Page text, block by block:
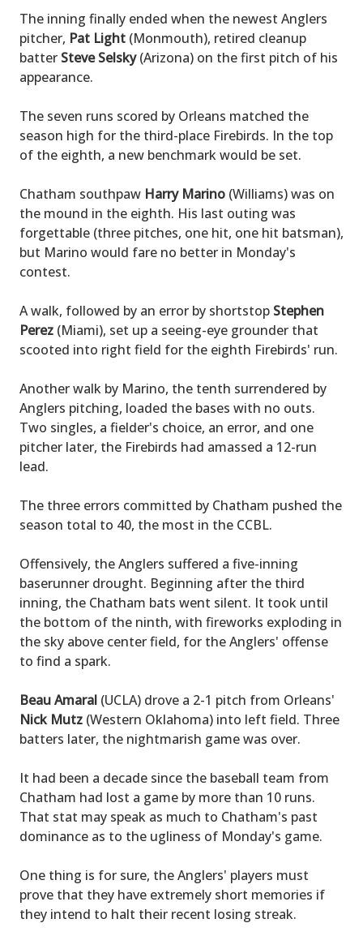
The inning finally ended when the newest Anglers
pitcher, Pat Light (Monmouth), retired cleanup
batter Steve Selsky(Arizona) on the first pitch of his
appearance.
The seven runs scored by Orleans matched the
season high for the third-place Firebirds. In the top
of the eighth, a new benchmark would be set.
Chatham southpaw Harry Marino (Williams) was on
the mound in the eighth. His last outing was
forgettable (three pitches, one hit, one hit batsman),
but Marino would fare no better in Monday's
contest.
A walk, followed by an error by shortstop Stephen
Perez (Miami), set up a seeing-eye grounder that
scooted into right field for the eighth Firebirds' run.
Another walk by Marino, the tenth surrendered by
Anglers pitching, loaded the bases with no outs.
Two singles, a fielder's choice, an error, and one
pitcher later, the Firebirds had amassed a 12-run
lead.
The three errors committed by Chatham pushed the
season total to 40, the most in the CCBL.
Offensively, the Anglers suffered a five-inning
baserunner drought. Beginning after the third
inning, the Chatham bats went silent. It took until
the bottom of the ninth, with fireworks exploding in
the sky above center field, for the Anglers' offense
to find a spark.
Beau Amaral (UCLA) drove a 2-1 pitch from Orleans'
Nick Mutz (Western Oklahoma) into left field. Three
batters later, the nightmarish game was over.
It had been a decade since the baseball team from
Chatham had lost a game by more than 10 runs.
That stat may speak as much to Chatham's past
dominance as to the ugliness of Monday's game.
One thing is for sure, the Anglers' players must
prove that they have extremely short memories if
they intend to halt their recent losing streak.